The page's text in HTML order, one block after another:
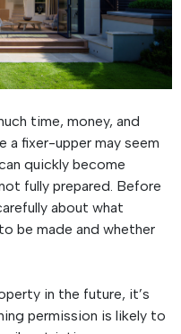
time, money, and
a fixer-upper may seem
quickly become
fully prepared. Before
about what
be made and whether
in the future, it’s
permission is likely to